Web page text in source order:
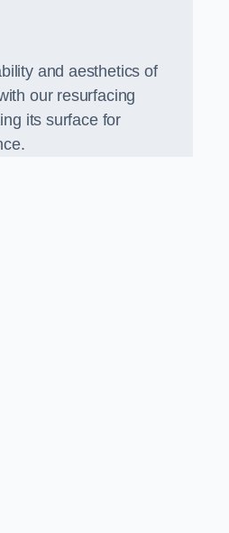
and aesthetics of
our resurfacing
its surface for